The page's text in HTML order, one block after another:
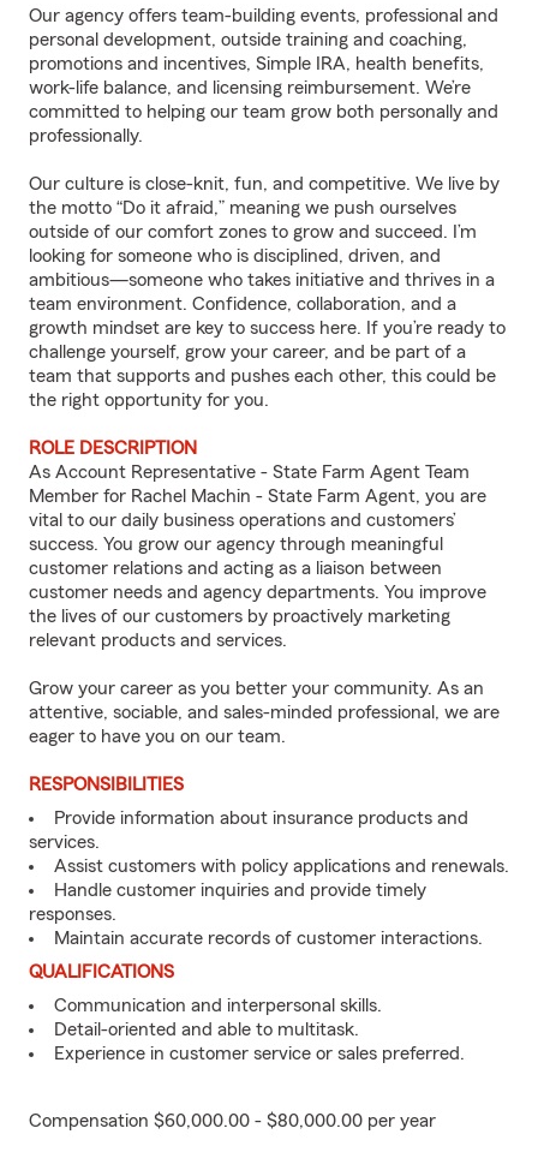
Our agency offers team-building events, professional and
personal development, outside training and coaching,
promotions and incentives, Simple IRA, health benefits,
work-life balance, and licensing reimbursement. We’re
committed to helping our team grow both personally and
professionally.
Our culture is close-knit, fun, and competitive. We live by
the motto “Do it afraid,” meaning we push ourselves
outside of our comfort zones to grow and succeed. I’m
looking for someone who is disciplined, driven, and
ambitious—someone who takes initiative and thrives in a
team environment. Confidence, collaboration, and a
growth mindset are key to success here. If you’re ready to
challenge yourself, grow your career, and be part of a
team that supports and pushes each other, this could be
the right opportunity for you.
ROLE DESCRIPTION
As Account Representative - State Farm Agent Team
Member for Rachel Machin - State Farm Agent, you are
vital to our daily business operations and customers’
success. You grow our agency through meaningful
customer relations and acting as a liaison between
customer needs and agency departments. You improve
the lives of our customers by proactively marketing
relevant products and services.
Grow your career as you better your community. As an
attentive, sociable, and sales-minded professional, we are
eager to have you on our team.
RESPONSIBILITIES
Provide information about insurance products and
services.
Assist customers with policy applications and renewals.
Handle customer inquiries and provide timely
responses.
Maintain accurate records of customer interactions.
QUALIFICATIONS
Communication and interpersonal skills.
Detail-oriented and able to multitask.
Experience in customer service or sales preferred.
Compensation $60,000.00 - $80,000.00 per year